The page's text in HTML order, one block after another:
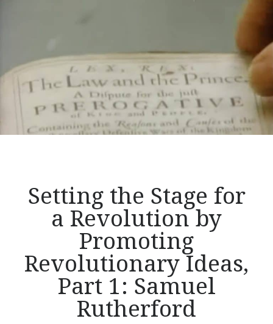
1</p>
Setting the Stage for
a Revolution by
Promoting
Revolutionary Ideas,
Part 1: Samuel
Rutherford